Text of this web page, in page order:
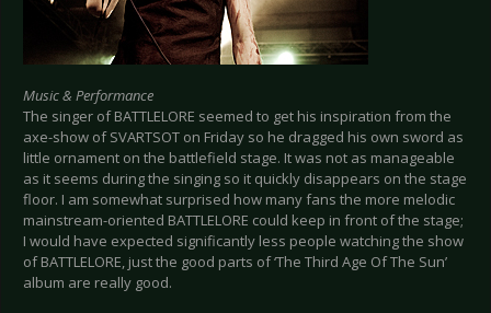
Music & Performance
The singer of BATTLELORE seemed to get his inspiration from the
axe-show of SVARTSOT on Friday so he dragged his own sword as
little ornament on the battlefield stage. It was not as manageable
as it seems during the singing so it quickly disappears on the stage
floor. I am somewhat surprised how many fans the more melodic
mainstream-oriented BATTLELORE could keep in front of the stage;
I would have expected significantly less people watching the show
of BATTLELORE, just the good parts of ‘The Third Age Of The Sun’
album are really good.